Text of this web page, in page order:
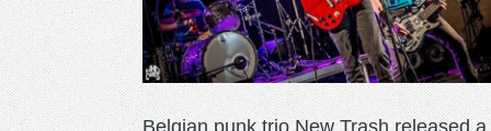
Belgian punk trio New Trash released